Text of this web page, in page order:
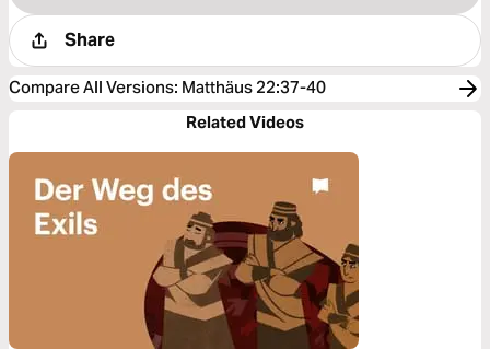
Share
Compare All Versions: Matthäus 22:37-40
Related Videos